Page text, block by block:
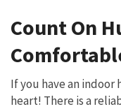
Count On
If you have an
heart! There is a